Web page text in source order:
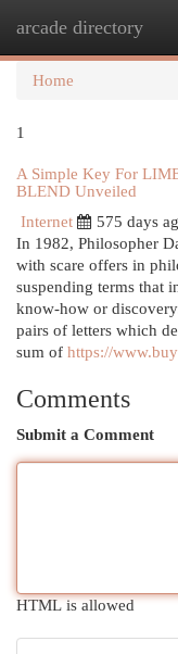
arcade directory
Home
1
A Simple Key For
BLEND Unveiled
Internet
575 days
In 1982, Philosopher
with scare offers in
suspending terms that
know-how or
pairs of letters which
sum of https://
Comments
Submit a Comment
HTML is allowed